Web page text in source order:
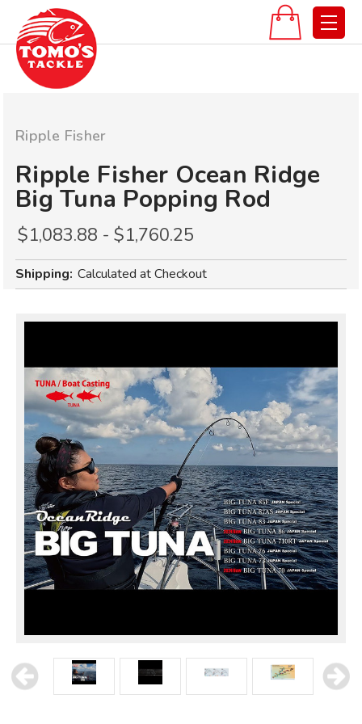
Ripple Fisher
Ripple Fisher Ocean Ridge
Big Tuna Popping Rod
$1,083.88 - $1,760.25
Shipping: Calculated at Checkout